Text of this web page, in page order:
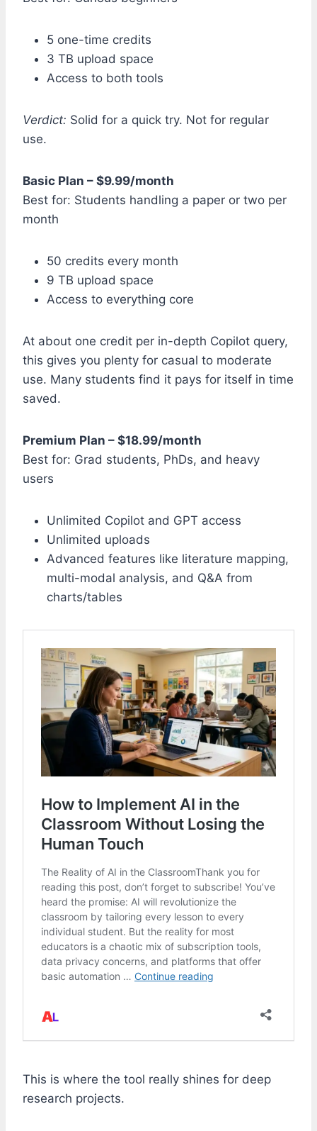
5 one-time credits
3 TB upload space
Access to both tools
Verdict: Solid for a quick try. Not for regular
use.
Basic Plan – $9.99/month
Best for: Students handling a paper or two per
month
50 credits every month
9 TB upload space
Access to everything core
At about one credit per in-depth Copilot query,
this gives you plenty for casual to moderate
use. Many students find it pays for itself in time
saved.
Premium Plan – $18.99/month
Best for: Grad students, PhDs, and heavy
users
Unlimited Copilot and GPT access
Unlimited uploads
Advanced features like literature mapping,
multi-modal analysis, and Q&A from
charts/tables
This is where the tool really shines for deep
research projects.